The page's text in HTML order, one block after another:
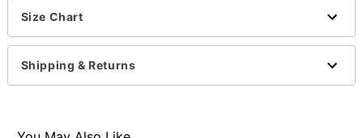
Officially licensed
Dress
Hair accessory
Sleeveless
Size Chart
Shipping & Returns